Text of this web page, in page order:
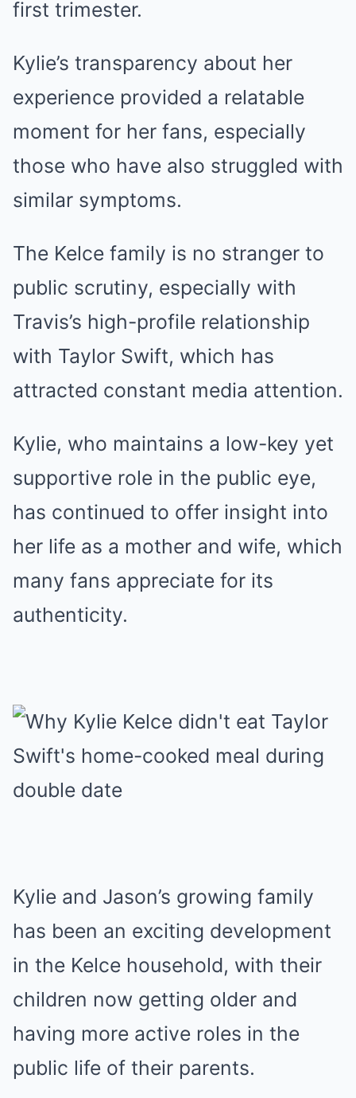
first trimester.
Kylie’s transparency about her
experience provided a relatable
moment for her fans, especially
those who have also struggled with
similar symptoms.
The Kelce family is no stranger to
public scrutiny, especially with
Travis’s high-profile relationship
with Taylor Swift, which has
attracted constant media attention.
Kylie, who maintains a low-key yet
supportive role in the public eye,
has continued to offer insight into
her life as a mother and wife, which
many fans appreciate for its
authenticity.
Kylie and Jason’s growing family
has been an exciting development
in the Kelce household, with their
children now getting older and
having more active roles in the
public life of their parents.